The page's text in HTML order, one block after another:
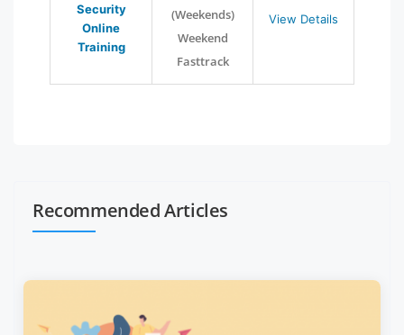
Security
Online
Training
(Weekends)
Weekend
Fasttrack
View Details
Recommended Articles